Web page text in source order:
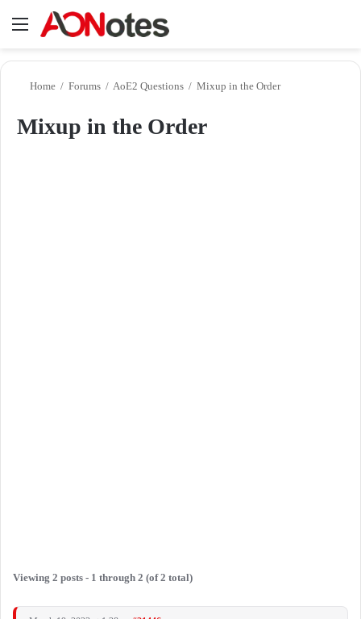
Menu
Home / Forums / AoE2 Questions / Mixup in the Order
Mixup in the Order
Viewing 2 posts - 1 through 2 (of 2 total)